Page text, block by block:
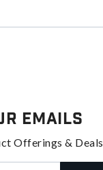
Emails
Offerings & Deals